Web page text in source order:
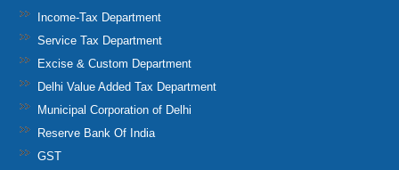
Income-Tax Department
Service Tax Department
Excise & Custom Department
Delhi Value Added Tax Department
Municipal Corporation of Delhi
Reserve Bank Of India
GST